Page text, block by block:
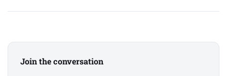
Join the conversation